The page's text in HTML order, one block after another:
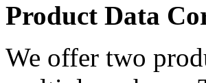
Product Data
We offer two